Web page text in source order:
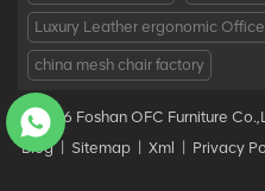
Luxury Leather ergonomic
china mesh chair factory
© 2026 Foshan OFC Furniture
Blog | Sitemap Xml Privacy